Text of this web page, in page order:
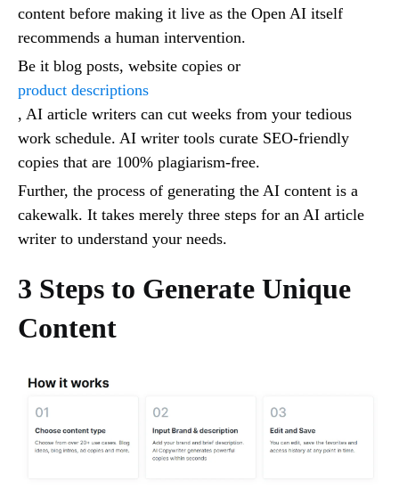
content before making it live as the Open AI itself
recommends a human intervention.
Be it blog posts, website copies or
product descriptions
, AI article writers can cut weeks from your tedious
work schedule. AI writer tools curate SEO-friendly
copies that are 100% plagiarism-free.
Further, the process of generating the AI content is a
cakewalk. It takes merely three steps for an AI article
writer to understand your needs.
3 Steps to Generate Unique
Content